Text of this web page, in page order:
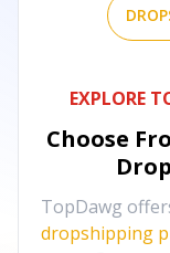
EXPLORE
Choose
TopDawg
dropshipping